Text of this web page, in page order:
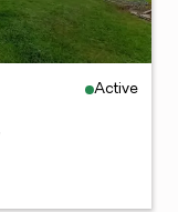
Active